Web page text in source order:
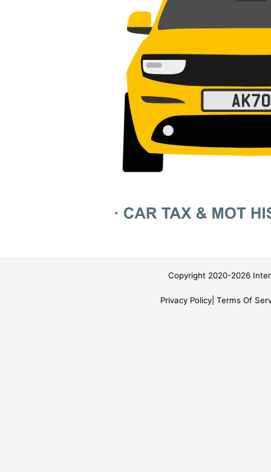
Copyright 2020-2026
Privacy Policy Terms Of